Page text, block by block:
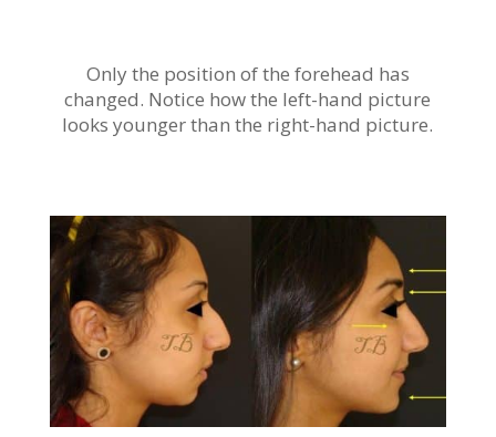
Only the position of the forehead has
changed. Notice how the left-hand picture
looks younger than the right-hand picture.